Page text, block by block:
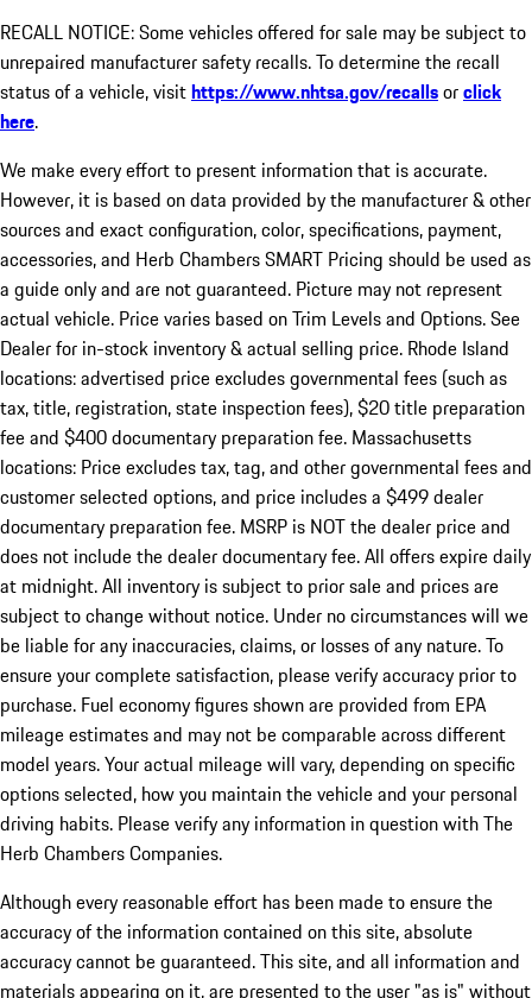
RECALL NOTICE: Some vehicles offered for sale may be subject to
unrepaired manufacturer safety recalls. To determine the recall
status of a vehicle, visithttps://www.nhtsa.gov/recallsorclick
here.
We make every effort to present information that is accurate.
However, it is based on data provided by the manufacturer & other
sources and exact configuration, color, specifications, payment,
accessories, and Herb Chambers SMART Pricing should be used as
a guide only and are not guaranteed. Picture may not represent
actual vehicle. Price varies based on Trim Levels and Options. See
Dealer for in-stock inventory & actual selling price. Rhode Island
locations: advertised price excludes governmental fees (such as
tax, title, registration, state inspection fees), $20 title preparation
fee and $400 documentary preparation fee. Massachusetts
locations: Price excludes tax, tag, and other governmental fees and
customer selected options, and price includes a $499 dealer
documentary preparation fee. MSRP is NOT the dealer price and
does not include the dealer documentary fee. All offers expire daily
at midnight. All inventory is subject to prior sale and prices are
subject to change without notice. Under no circumstances will we
be liable for any inaccuracies, claims, or losses of any nature. To
ensure your complete satisfaction, please verify accuracy prior to
purchase. Fuel economy figures shown are provided from EPA
mileage estimates and may not be comparable across different
model years. Your actual mileage will vary, depending on specific
options selected, how you maintain the vehicle and your personal
driving habits. Please verify any information in question with The
Herb Chambers Companies.
Although every reasonable effort has been made to ensure the
accuracy of the information contained on this site, absolute
accuracy cannot be guaranteed. This site, and all information and
materials appearing on it, are presented to the user "as is" without